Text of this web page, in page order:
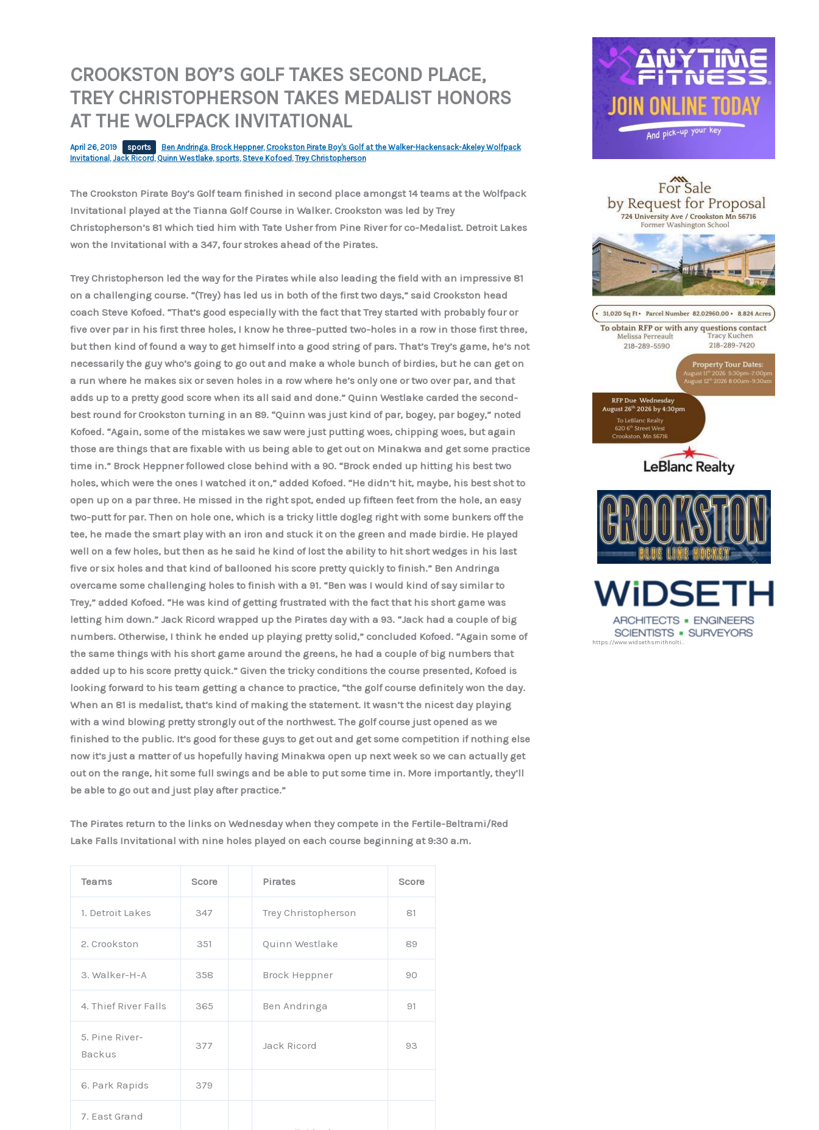
CROOKSTON BOY’S GOLF TAKES SECOND PLACE,
TREY CHRISTOPHERSON TAKES MEDALIST HONORS
AT THE WOLFPACK INVITATIONAL
April 26, 2019 sports Ben Andringa, Brock Heppner, Crookston Pirate Boy's Golf at the Walker-Hackensack-Akeley Wolfpack
Invitational, Jack Ricord, Quinn Westlake, sports, Steve Kofoed, Trey Christopherson
The Crookston Pirate Boy’s Golf team finished in second place amongst 14 teams at the Wolfpack
Invitational played at the Tianna Golf Course in Walker. Crookston was led by Trey
Christopherson’s 81 which tied him with Tate Usher from Pine River for co-Medalist. Detroit Lakes
won the Invitational with a 347, four strokes ahead of the Pirates.
Trey Christopherson led the way for the Pirates while also leading the field with an impressive 81
on a challenging course. “(Trey) has led us in both of the first two days,” said Crookston head
coach Steve Kofoed. “That’s good especially with the fact that Trey started with probably four or
five over par in his first three holes, I know he three-putted two-holes in a row in those first three,
but then kind of found a way to get himself into a good string of pars. That’s Trey’s game, he’s not
necessarily the guy who’s going to go out and make a whole bunch of birdies, but he can get on
a run where he makes six or seven holes in a row where he’s only one or two over par, and that
adds up to a pretty good score when its all said and done.” Quinn Westlake carded the second-
best round for Crookston turning in an 89. “Quinn was just kind of par, bogey, par bogey,” noted
Kofoed. “Again, some of the mistakes we saw were just putting woes, chipping woes, but again
those are things that are fixable with us being able to get out on Minakwa and get some practice
time in.” Brock Heppner followed close behind with a 90. “Brock ended up hitting his best two
holes, which were the ones I watched it on,” added Kofoed. “He didn’t hit, maybe, his best shot to
open up on a par three. He missed in the right spot, ended up fifteen feet from the hole, an easy
two-putt for par. Then on hole one, which is a tricky little dogleg right with some bunkers off the
tee, he made the smart play with an iron and stuck it on the green and made birdie. He played
well on a few holes, but then as he said he kind of lost the ability to hit short wedges in his last
five or six holes and that kind of ballooned his score pretty quickly to finish.” Ben Andringa
overcame some challenging holes to finish with a 91. “Ben was I would kind of say similar to
Trey,” added Kofoed. “He was kind of getting frustrated with the fact that his short game was
letting him down.” Jack Ricord wrapped up the Pirates day with a 93. “Jack had a couple of big
numbers. Otherwise, I think he ended up playing pretty solid,” concluded Kofoed. “Again some of
the same things with his short game around the greens, he had a couple of big numbers that
added up to his score pretty quick.” Given the tricky conditions the course presented, Kofoed is
looking forward to his team getting a chance to practice, “the golf course definitely won the day.
When an 81 is medalist, that’s kind of making the statement. It wasn’t the nicest day playing
with a wind blowing pretty strongly out of the northwest. The golf course just opened as we
finished to the public. It’s good for these guys to get out and get some competition if nothing else
now it’s just a matter of us hopefully having Minakwa open up next week so we can actually get
out on the range, hit some full swings and be able to put some time in. More importantly, they’ll
be able to go out and just play after practice.”
The Pirates return to the links on Wednesday when they compete in the Fertile-Beltrami/Red
Lake Falls Invitational with nine holes played on each course beginning at 9:30 a.m.
Teams Score Pirates Score
1. Detroit Lakes 347 Trey Christopherson 81
2. Crookston 351 Quinn Westlake 89
3. Walker-H-A 358 Brock Heppner 90
4. Thief River Falls 365 Ben Andringa 91
5. Pine River-
Backus
377 Jack Ricord 93
6. Park Rapids 379
7. East Grand
https://www.widsethsmithnolting.com/